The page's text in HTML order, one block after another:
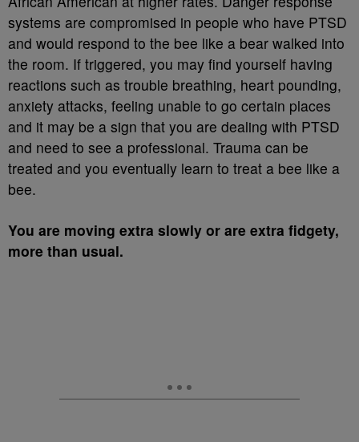
systems are compromised in people who have PTSD
and would respond to the bee like a bear walked into
the room. If triggered, you may find yourself having
reactions such as trouble breathing, heart pounding,
anxiety attacks, feeling unable to go certain places
and it may be a sign that you are dealing with PTSD
and need to see a professional. Trauma can be
treated and you eventually learn to treat a bee like a
bee.
You are moving extra slowly or are extra fidgety,
more than usual.